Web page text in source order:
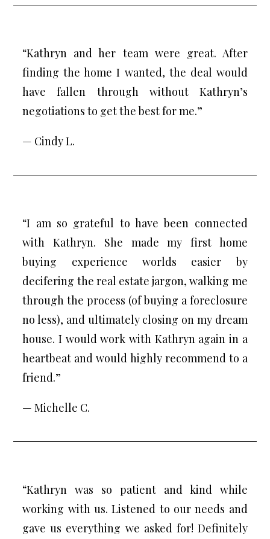
“Kathryn and her team were great. After
finding the home I wanted, the deal would
have fallen through without Kathryn’s
negotiations to get the best for me.”
— Cindy L.
“I am so grateful to have been connected
with Kathryn. She made my first home
buying experience worlds easier by
decifering the real estate jargon, walking me
through the process (of buying a foreclosure
no less), and ultimately closing on my dream
house. I would work with Kathryn again in a
heartbeat and would highly recommend to a
friend.”
— Michelle C.
“Kathryn was so patient and kind while
working with us. Listened to our needs and
gave us everything we asked for! Definitely